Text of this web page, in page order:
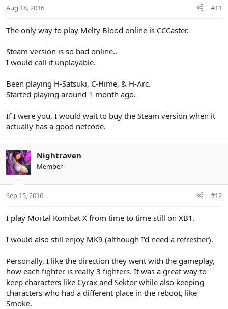
Aug 18, 2016 #11
The only way to play Melty Blood online is CCCaster.
Steam version is so bad online..
I would call it unplayable.
Been playing H-Satsuki, C-Hime, & H-Arc.
Started playing around 1 month ago.
If I were you, I would wait to buy the Steam version when it
actually has a good netcode.
Nightraven
Member
Sep 15, 2016 #12
I play Mortal Kombat X from time to time still on XB1.
I would also still enjoy MK9 (although I'd need a refresher).
Personally, I like the direction they went with the gameplay,
how each fighter is really 3 fighters. It was a great way to
keep characters like Cyrax and Sektor while also keeping
characters who had a different place in the reboot, like
Smoke.